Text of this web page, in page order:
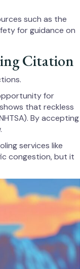
such as the
for guidance on
Citation
for
that reckless
By accepting
services like
congestion, but it